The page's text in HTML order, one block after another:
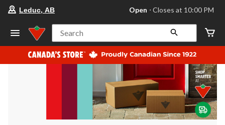
store
Leduc,
AB,
currently
Open,
at
at
10:00
click
to
Leduc, AB Open ⋅ Closes at 10:00 PM
Search